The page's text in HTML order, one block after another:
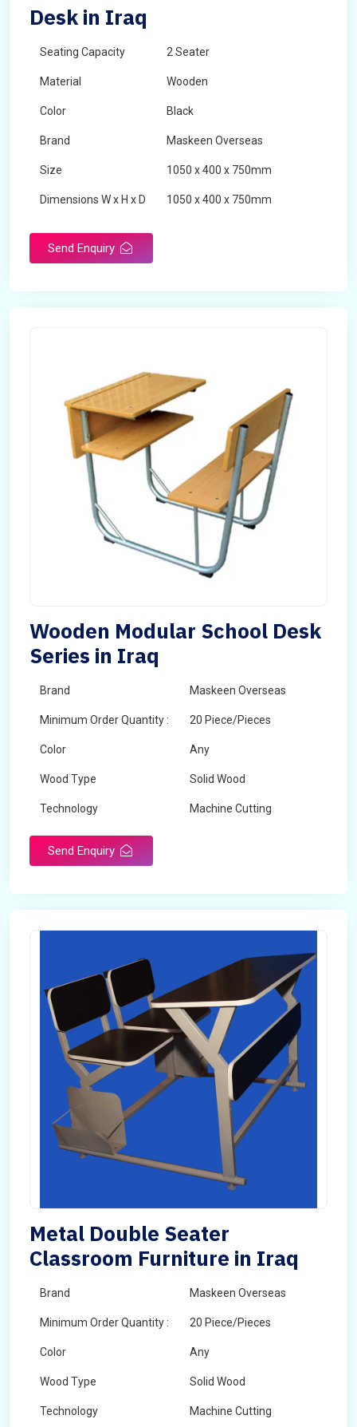
Desk in Iraq
Seating Capacity 2 Seater
Material Wooden
Color Black
Brand Maskeen Overseas
Size 1050 x 400 x 750mm
Dimensions W x H x D 1050 x 400 x 750mm
Send Enquiry
Wooden Modular School Desk
Series in Iraq
Brand Maskeen Overseas
Minimum Order Quantity : 20 Piece/Pieces
Color Any
Wood Type Solid Wood
Technology Machine Cutting
Send Enquiry
Metal Double Seater
Classroom Furniture in Iraq
Brand Maskeen Overseas
Minimum Order Quantity : 20 Piece/Pieces
Color Any
Wood Type Solid Wood
Technology Machine Cutting